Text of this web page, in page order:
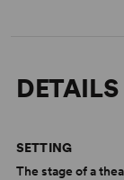
DETAILS
SETTING
The stage of a